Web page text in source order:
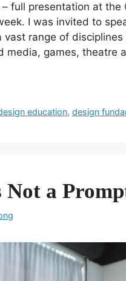
full presentation at
I was invited to
vast range of
media, games, theatre
education,design
Not a